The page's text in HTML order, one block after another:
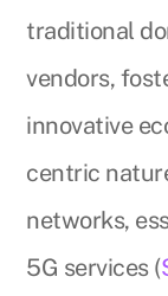
traditional
vendors,
innovative
centric
networks,
5G services (